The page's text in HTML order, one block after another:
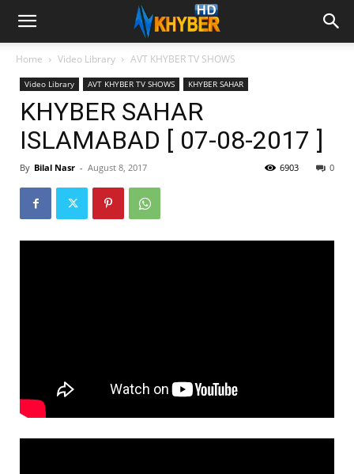
Home Video Library AVT KHYBER TV SHOWS
Video Library AVT KHYBER TV SHOWS KHYBER SAHAR
KHYBER SAHAR
ISLAMABAD [ 07-08-2017 ]
By Bilal Nasr - August 8, 2017 0
6903